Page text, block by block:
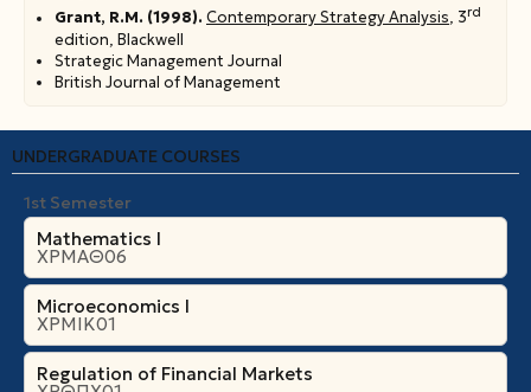
Grant, R.M. (1998). Contemporary Strategy Analysis, 3rd
edition, Blackwell
Strategic Management Journal
British Journal of Management
UNDERGRADUATE COURSES
1st Semester
Mathematics I
ΧΡΜΑΘ06
Microeconomics Ι
ΧΡΜΙΚ01
Regulation of Financial Markets